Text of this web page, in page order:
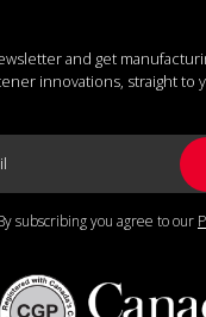
and get
innovations, straight to
subscribing you agree to our